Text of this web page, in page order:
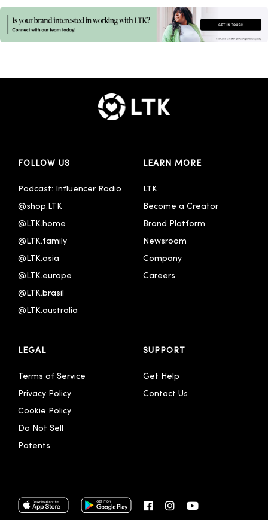
FOLLOW US
Podcast: Influencer Radio
@shop.LTK
@LTK.home
@LTK.family
@LTK.asia
@LTK.europe
@LTK.brasil
@LTK.australia
LEARN MORE
LTK
Become a Creator
Brand Platform
Newsroom
Company
Careers
LEGAL
Terms of Service
Privacy Policy
Cookie Policy
Do Not Sell
Patents
SUPPORT
Get Help
Contact Us